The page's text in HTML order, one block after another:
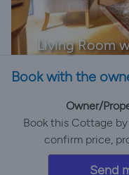
Living Room
Book with the
Owner/
Book this Cottage
confirm price,
Send